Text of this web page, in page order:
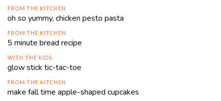
FROM THE KITCHEN
oh so yummy, chicken pesto pasta
FROM THE KITCHEN
5 minute bread recipe
WITH THE KIDS
glow stick tic-tac-toe
FROM THE KITCHEN
make fall time apple-shaped cupcakes